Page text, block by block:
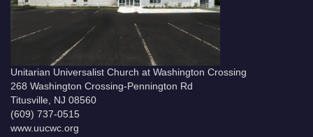
Unitarian Universalist Church at Washington Crossing
268 Washington Crossing-Pennington Rd
Titusville, NJ 08560
(609) 737-0515
www.uucwc.org